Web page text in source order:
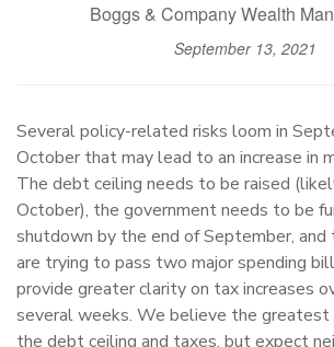
Boggs & Company Wealth
September 13, 2021
Several policy-related risks loom in
October that may lead to an increase in
The debt ceiling needs to be raised
October), the government needs to be
shutdown by the end of September, and
are trying to pass two major spending
provide greater clarity on tax increases
several weeks. We believe the greatest
the debt ceiling and taxes, but expect